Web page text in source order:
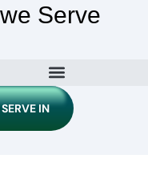
Serve
IN